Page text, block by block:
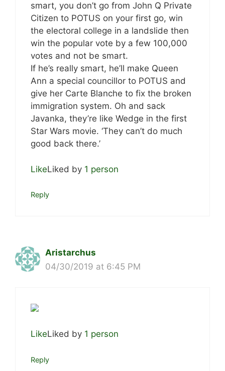
smart, you don’t go from John Q Private
Citizen to POTUS on your first go, win
the electoral college in a landslide then
win the popular vote by a few 100,000
votes and not be smart.
If he’s really smart, he’ll make Queen
Ann a special councillor to POTUS and
give her Carte Blanche to fix the broken
immigration system. Oh and sack
Javanka, they’re like Wedge in the first
Star Wars movie. ‘They can’t do much
good back there.’
LikeLiked by 1 person
Reply
Aristarchus
04/30/2019 at 6:45 PM
LikeLiked by 1 person
Reply